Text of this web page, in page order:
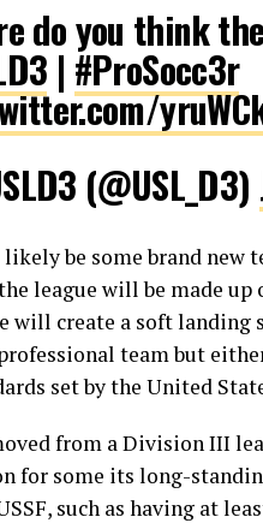
do you think
| #ProSocc3r
(@USL_D3)
be some brand new
league will be made up
will create a soft
team but
set by the United
from a Division III
some its long-
such as having at